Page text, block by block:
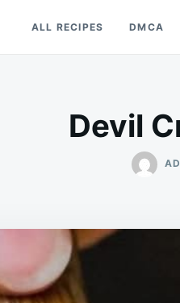
ALL RECIPES DMCA
Devil